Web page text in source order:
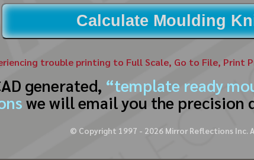
Calculate Moulding
trouble printing to Full Scale, Go to File, Print
generated, “template ready
we will email you the precision
© Copyright 1997 - 2026Mirror Reflections Inc.